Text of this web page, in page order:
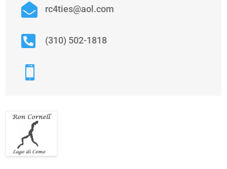
 rc4ties@aol.com
 (310) 502-1818
